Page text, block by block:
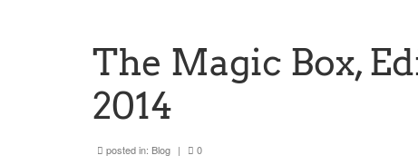
The Magic Box,
2014
posted in: Blog | 0